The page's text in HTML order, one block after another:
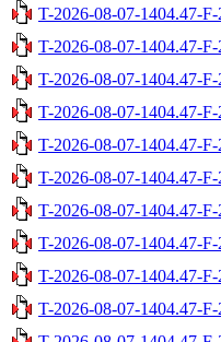
T-2026-08-07-1404.47-
T-2026-08-07-1404.47-
T-2026-08-07-1404.47-
T-2026-08-07-1404.47-
T-2026-08-07-1404.47-
T-2026-08-07-1404.47-
T-2026-08-07-1404.47-
T-2026-08-07-1404.47-
T-2026-08-07-1404.47-
T-2026-08-07-1404.47-